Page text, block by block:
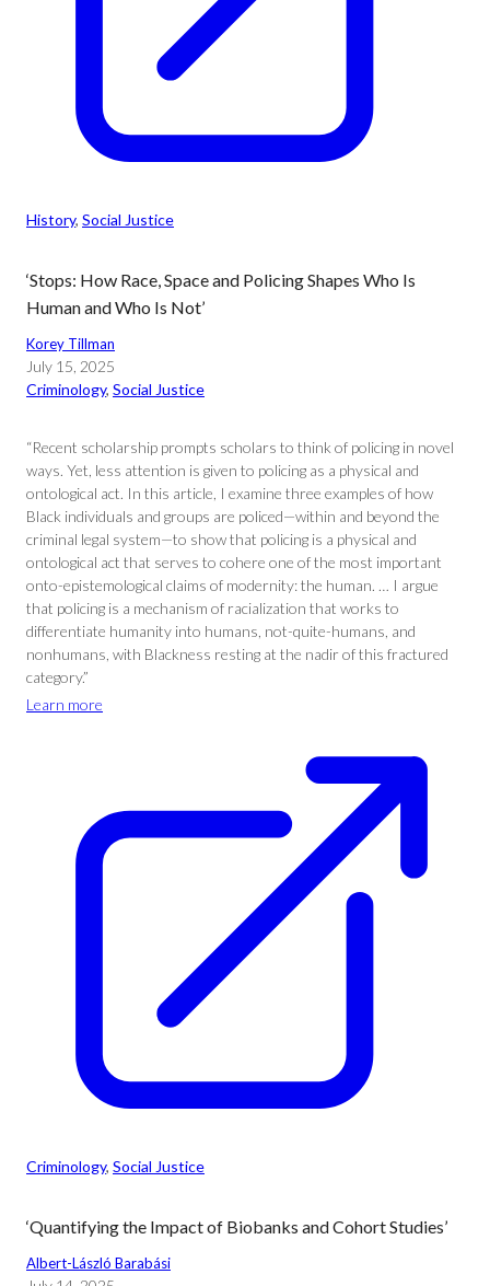
History, Social Justice
‘Stops: How Race, Space and Policing Shapes Who Is
Human and Who Is Not’
Korey Tillman
July 15, 2025
Criminology, Social Justice
“Recent scholarship prompts scholars to think of policing in novel
ways. Yet, less attention is given to policing as a physical and
ontological act. In this article, I examine three examples of how
Black individuals and groups are policed—within and beyond the
criminal legal system—to show that policing is a physical and
ontological act that serves to cohere one of the most important
onto-epistemological claims of modernity: the human. … I argue
that policing is a mechanism of racialization that works to
differentiate humanity into humans, not-quite-humans, and
nonhumans, with Blackness resting at the nadir of this fractured
category.”
Learn more
Criminology, Social Justice
‘Quantifying the Impact of Biobanks and Cohort Studies’
Albert-László Barabási